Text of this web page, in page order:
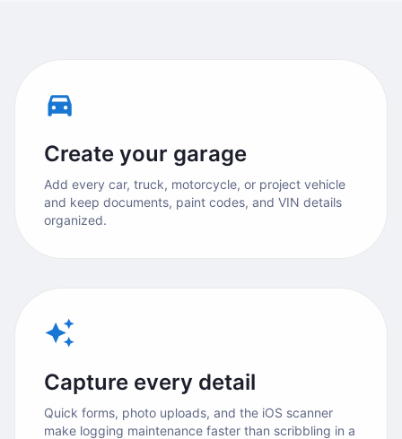
Create your garage
Add every car, truck, motorcycle, or project vehicle
and keep documents, paint codes, and VIN details
organized.
Capture every detail
Quick forms, photo uploads, and the iOS scanner
make logging maintenance faster than scribbling in a